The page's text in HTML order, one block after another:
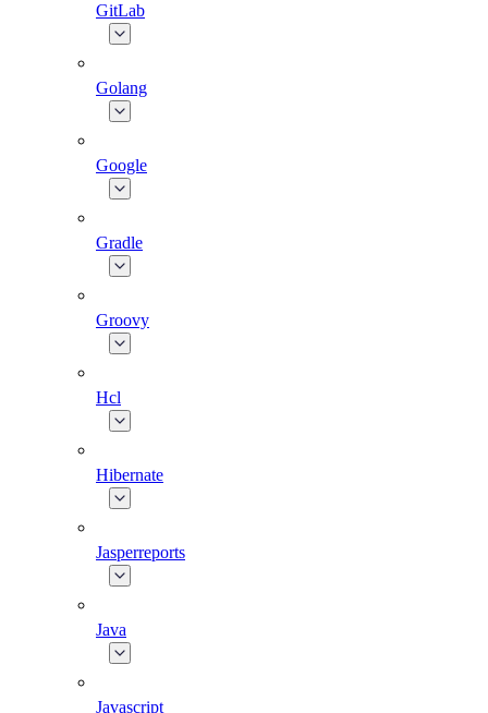
GitLab
Golang
Google
Gradle
Groovy
Hcl
Hibernate
Jasperreports
Java
Javascript